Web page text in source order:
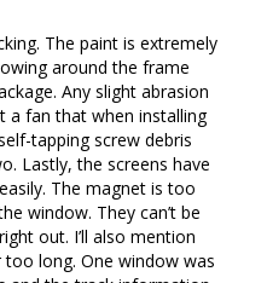
The paint is extremely
around the frame
Any slight abrasion
a fan that when installing
tapping screw debris
Lastly, the screens have
The magnet is too
window. They can’t be
out. I’ll also mention
long. One window was